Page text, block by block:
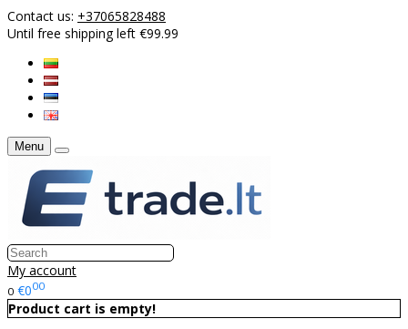
Contact us: +37065828488
Until free shipping left €99.99
Menu
My account
0 €000
Product cart is empty!